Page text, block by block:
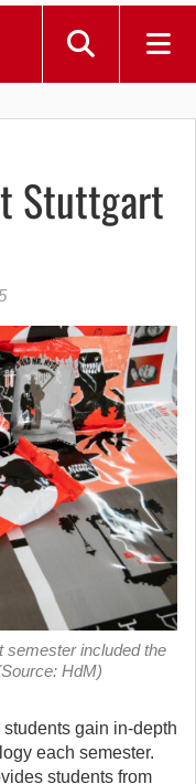
Stuttgart
semester included the
HdM)
gain in-depth
each semester.
students from